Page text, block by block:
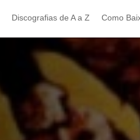
Discografias de A a Z Como